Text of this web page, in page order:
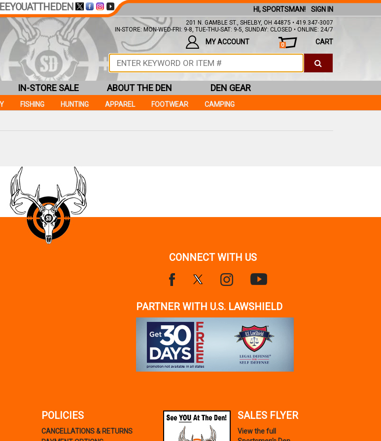
SIGN IN
HI, SPORTSMAN!
201 N. GAMBLE ST., SHELBY, OH 44875 • 419.347-3007
IN-STORE: MON-WED-FRI: 9-8, TUE-THU-SAT: 9-5, SUNDAY: CLOSED • ONLINE: 24/7
CART
0
MY ACCOUNT
FISHING HUNTING APPAREL FOOTWEAR CAMPING
IN-STORE SALE ABOUT THE DEN DEN GEAR
CONNECT WITH US
PARTNER WITH U.S. LAWSHIELD
POLICIES
CANCELLATIONS & RETURNS
SALES FLYER
View the full